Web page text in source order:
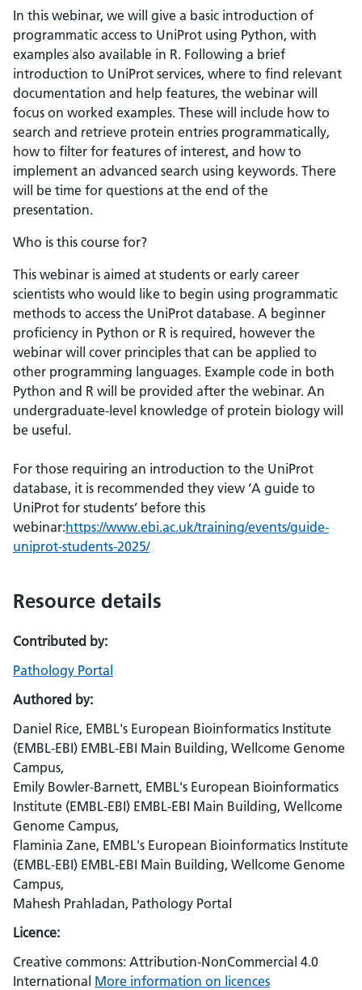
In this webinar, we will give a basic introduction of
programmatic access to UniProt using Python, with
examples also available in R. Following a brief
introduction to UniProt services, where to find relevant
documentation and help features, the webinar will
focus on worked examples. These will include how to
search and retrieve protein entries programmatically,
how to filter for features of interest, and how to
implement an advanced search using keywords. There
will be time for questions at the end of the
presentation.
Who is this course for?
This webinar is aimed at students or early career
scientists who would like to begin using programmatic
methods to access the UniProt database. A beginner
proficiency in Python or R is required, however the
webinar will cover principles that can be applied to
other programming languages. Example code in both
Python and R will be provided after the webinar. An
undergraduate-level knowledge of protein biology will
be useful.
For those requiring an introduction to the UniProt
database, it is recommended they view ‘A guide to
UniProt for students’ before this
webinar:https://www.ebi.ac.uk/training/events/guide-
uniprot-students-2025/
Resource details
Contributed by:
Pathology Portal
Authored by:
Daniel Rice, EMBL's European Bioinformatics Institute
(EMBL-EBI) EMBL-EBI Main Building, Wellcome Genome
Campus,
Emily Bowler-Barnett, EMBL's European Bioinformatics
Institute (EMBL-EBI) EMBL-EBI Main Building, Wellcome
Genome Campus,
Flaminia Zane, EMBL's European Bioinformatics Institute
(EMBL-EBI) EMBL-EBI Main Building, Wellcome Genome
Campus,
Mahesh Prahladan, Pathology Portal
Licence:
Creative commons: Attribution-NonCommercial 4.0
International More information on licences